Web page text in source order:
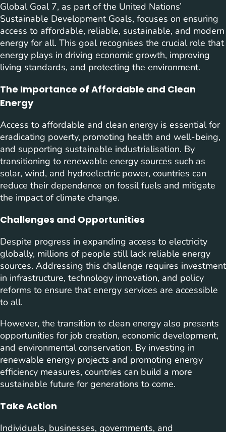
Global Goal 7, as part of the United Nations’
Sustainable Development Goals, focuses on ensuring
access to affordable, reliable, sustainable, and modern
energy for all. This goal recognises the crucial role that
energy plays in driving economic growth, improving
living standards, and protecting the environment.
The Importance of Affordable and Clean
Energy
Access to affordable and clean energy is essential for
eradicating poverty, promoting health and well-being,
and supporting sustainable industrialisation. By
transitioning to renewable energy sources such as
solar, wind, and hydroelectric power, countries can
reduce their dependence on fossil fuels and mitigate
the impact of climate change.
Challenges and Opportunities
Despite progress in expanding access to electricity
globally, millions of people still lack reliable energy
sources. Addressing this challenge requires investment
in infrastructure, technology innovation, and policy
reforms to ensure that energy services are accessible
to all.
However, the transition to clean energy also presents
opportunities for job creation, economic development,
and environmental conservation. By investing in
renewable energy projects and promoting energy
efficiency measures, countries can build a more
sustainable future for generations to come.
Take Action
Individuals, businesses, governments, and